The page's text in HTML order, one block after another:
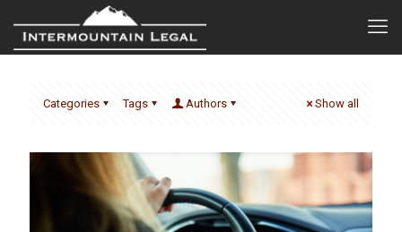
Categories Tags Authors Show all